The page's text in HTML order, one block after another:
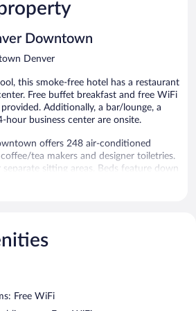
Downtown
Denver
this smoke-free hotel has a restaurant
Free buffet breakfast and free WiFi
Additionally, a bar/lounge, a
hour business center are onsite.
offers 248 air-conditioned
tea makers and designer toiletries.
sitting areas. Beds feature down
bedding. 42-inch flat-screen televisions
friendly amenities include desks and
provided (restrictions may apply).
is provided daily. Renovation of
Free WiFi